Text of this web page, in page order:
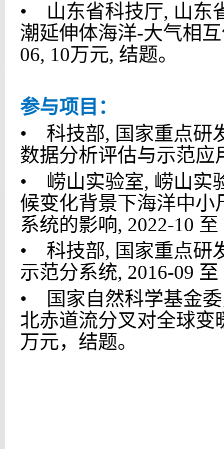
• 山东省科技厅, 山东
潮延伸体海洋-大气相
06, 10万元, 结题。
参与项目：
• 科技部, 国家重点研
数据分析评估与示范应
• 崂山实验室, 崂山实
候变化背景下海洋中小
系统的影响, 2022-10
• 科技部, 国家重点研
示范分系统, 2016-09
•
国家自然科学基金
北赤道流分叉对全球变
万元，结题。